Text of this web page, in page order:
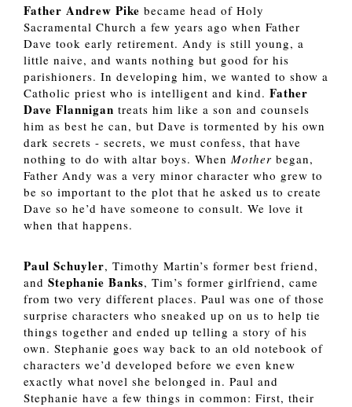
Father Andrew Pike became head of Holy
Sacramental Church a few years ago when Father
Dave took early retirement. Andy is still young, a
little naive, and wants nothing but good for his
parishioners. In developing him, we wanted to show a
Catholic priest who is intelligent and kind. Father
Dave Flannigan treats him like a son and counsels
him as best he can, but Dave is tormented by his own
dark secrets - secrets, we must confess, that have
nothing to do with altar boys. When Mother began,
Father Andy was a very minor character who grew to
be so important to the plot that he asked us to create
Dave so he’d have someone to consult. We love it
when that happens.
Paul Schuyler, Timothy Martin’s former best friend,
and Stephanie Banks, Tim’s former girlfriend, came
from two very different places. Paul was one of those
surprise characters who sneaked up on us to help tie
things together and ended up telling a story of his
own. Stephanie goes way back to an old notebook of
characters we’d developed before we even knew
exactly what novel she belonged in. Paul and
Stephanie have a few things in common: First, their